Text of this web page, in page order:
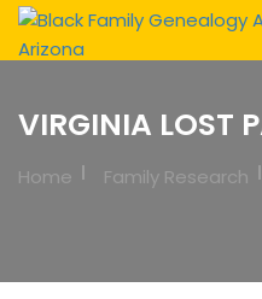
VIRGINIA LOST
Home Family Research